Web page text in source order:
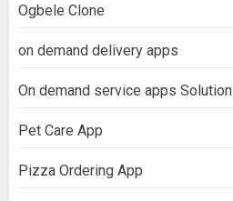
Ogbele Clone
on demand delivery apps
On demand service apps Solution
Pet Care App
Pizza Ordering App